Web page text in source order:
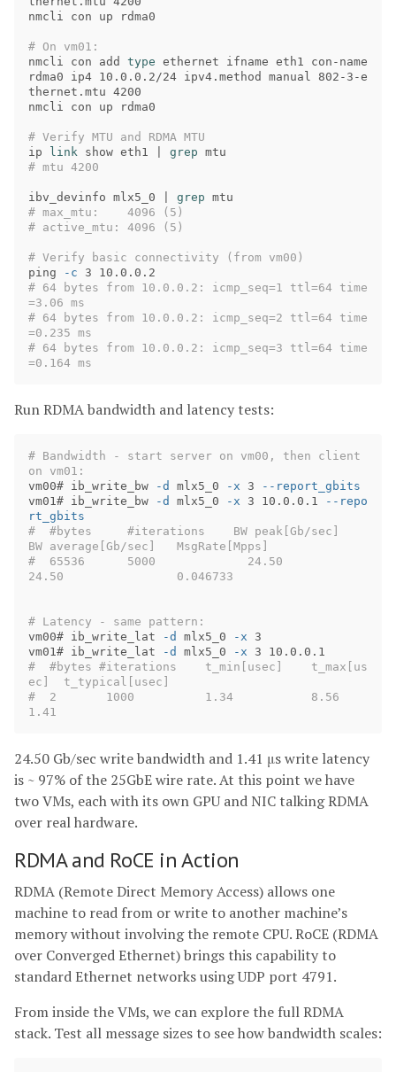
nmcli con up rdma0
# On vm01:
nmcli con add type ethernet ifname eth1 con-name
rdma0 ip4 10.0.0.2/24 ipv4.method manual 802-3-e
thernet.mtu 4200
nmcli con up rdma0
# Verify MTU and RDMA MTU
ip
link show eth1 | grep
# mtu 4200
ibv_devinfo mlx5_0 | grep
# max_mtu:    4096 (5)
# active_mtu: 4096 (5)
# Verify basic connectivity (from vm00)
ping
-c
# 64 bytes from 10.0.0.2: icmp_seq=1 ttl=64 time
=3.06 ms
# 64 bytes from 10.0.0.2: icmp_seq=2 ttl=64 time
=0.235 ms
# 64 bytes from 10.0.0.2: icmp_seq=3 ttl=64 time
=0.164 ms
Run RDMA bandwidth and latency tests:
# Bandwidth - start server on vm00, then client
on vm01:
vm00# ib_write_bw
-d mlx5_0 -x 3
--report_gbits
vm01# ib_write_bw
-d mlx5_0 -x 3 10.0.0.1
--repo
rt_gbits
#  #bytes     #iterations    BW peak[Gb/sec]
BW average[Gb/sec]   MsgRate[Mpps]
#  65536      5000             24.50
24.50  		     0.046733
# Latency - same pattern:
vm00# ib_write_lat
-d mlx5_0 -x 3
vm01# ib_write_lat
-d mlx5_0 -x
#  #bytes #iterations    t_min[usec]    t_max[us
ec]  t_typical[usec]
#  2       1000          1.34           8.56
1.41
24.50 Gb/sec write bandwidth and 1.41 μs write latency
is ~ 97% of the 25GbE wire rate. At this point we have
two VMs, each with its own GPU and NIC talking RDMA
over real hardware.
RDMA and RoCE in Action
RDMA (Remote Direct Memory Access) allows one
machine to read from or write to another machine’s
memory without involving the remote CPU. RoCE (RDMA
over Converged Ethernet) brings this capability to
standard Ethernet networks using UDP port 4791.
From inside the VMs, we can explore the full RDMA
stack. Test all message sizes to see how bandwidth scales: